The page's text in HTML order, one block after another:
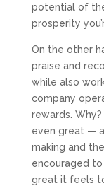
potential of
prosperity
On the other
praise and
while also
company
rewards.
even great —
making and
encouraged
great it feels